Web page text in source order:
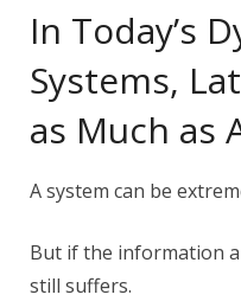
In Today’s
Systems,
as Much as
A system can be
But if the information
still suffers.